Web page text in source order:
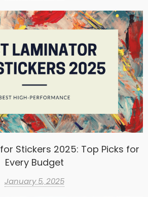
Stickers 2025: Top Picks for
Every Budget
January 5, 2025